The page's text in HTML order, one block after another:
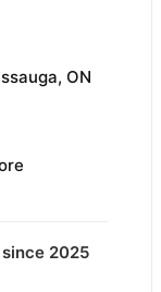
ON
2025